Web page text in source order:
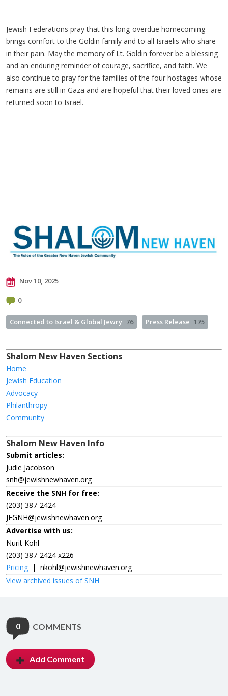
Jewish Federations pray that this long-overdue homecoming
brings comfort to the Goldin family and to all Israelis who share
in their pain. May the memory of Lt. Goldin forever be a blessing
and an enduring reminder of courage, sacrifice, and faith. We
also continue to pray for the families of the four hostages whose
remains are still in Gaza and are hopeful that their loved ones are
returned soon to Israel.
Nov 10, 2025
0
Connected to Israel & Global Jewry 76 Press Release 175
Shalom New Haven Sections
Home
Jewish Education
Advocacy
Philanthropy
Community
Shalom New Haven Info
Submit articles:
Judie Jacobson
snh@jewishnewhaven.org
Receive the SNH for free:
(203) 387-2424
JFGNH@jewishnewhaven.org
Advertise with us:
Nurit Kohl
(203) 387-2424 x226
Pricing | nkohl@jewishnewhaven.org
View archived issues of SNH
0 COMMENTS
Add Comment